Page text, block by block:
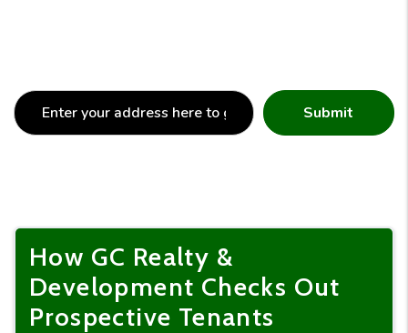
Submit
How GC Realty &
Development Checks Out
Prospective Tenants